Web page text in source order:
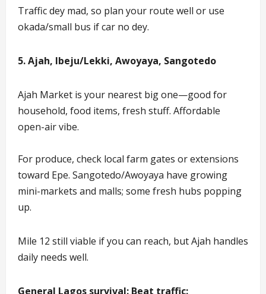
Traffic dey mad, so plan your route well or use
okada/small bus if car no dey.
5. Ajah, Ibeju/Lekki, Awoyaya, Sangotedo
Ajah Market is your nearest big one—good for
household, food items, fresh stuff. Affordable
open-air vibe.
For produce, check local farm gates or extensions
toward Epe. Sangotedo/Awoyaya have growing
mini-markets and malls; some fresh hubs popping
up.
Mile 12 still viable if you can reach, but Ajah handles
daily needs well.
General Lagos survival: Beat traffic: